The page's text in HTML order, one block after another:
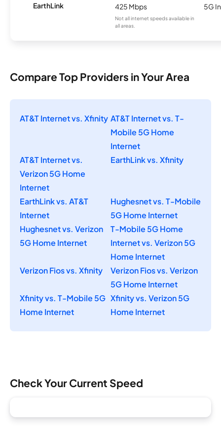
EarthLink 425 Mbps
Not all internet speeds available in
all areas.
5G
Compare Top Providers in Your Area
AT&T Internet vs. Xfinity AT&T Internet vs. T-
Mobile 5G Home
Internet
AT&T Internet vs.
Verizon 5G Home
Internet
EarthLink vs. Xfinity
EarthLink vs. AT&T
Internet
Hughesnet vs. T-Mobile
5G Home Internet
Hughesnet vs. Verizon
5G Home Internet
T-Mobile 5G Home
Internet vs. Verizon 5G
Home Internet
Verizon Fios vs. Xfinity
Verizon Fios vs. Verizon
5G Home Internet
Xfinity vs. T-Mobile 5G
Home Internet
Xfinity vs. Verizon 5G
Home Internet
Check Your Current Speed